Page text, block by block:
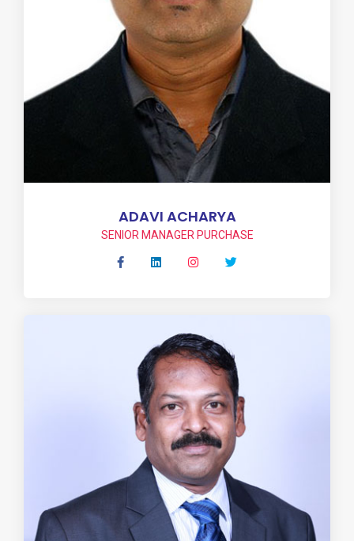
ADAVI ACHARYA
SENIOR MANAGER PURCHASE